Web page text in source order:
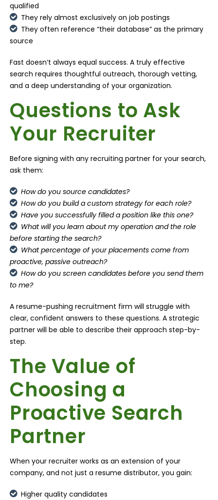
qualified
They rely almost exclusively on job postings
They often reference “their database” as the primary
source
Fast doesn’t always equal success. A truly effective
search requires thoughtful outreach, thorough vetting,
and a deep understanding of your organization.
Questions to Ask
Your Recruiter
Before signing with any recruiting partner for your search,
ask them:
How do you source candidates?
How do you build a custom strategy for each role?
Have you successfully filled a position like this one?
What will you learn about my operation and the role
before starting the search?
What percentage of your placements come from
proactive, passive outreach?
How do you screen candidates before you send them
to me?
A resume-pushing recruitment firm will struggle with
clear, confident answers to these questions. A strategic
partner will be able to describe their approach step-by-
step.
The Value of
Choosing a
Proactive Search
Partner
When your recruiter works as an extension of your
company, and not just a resume distributor, you gain:
Higher quality candidates